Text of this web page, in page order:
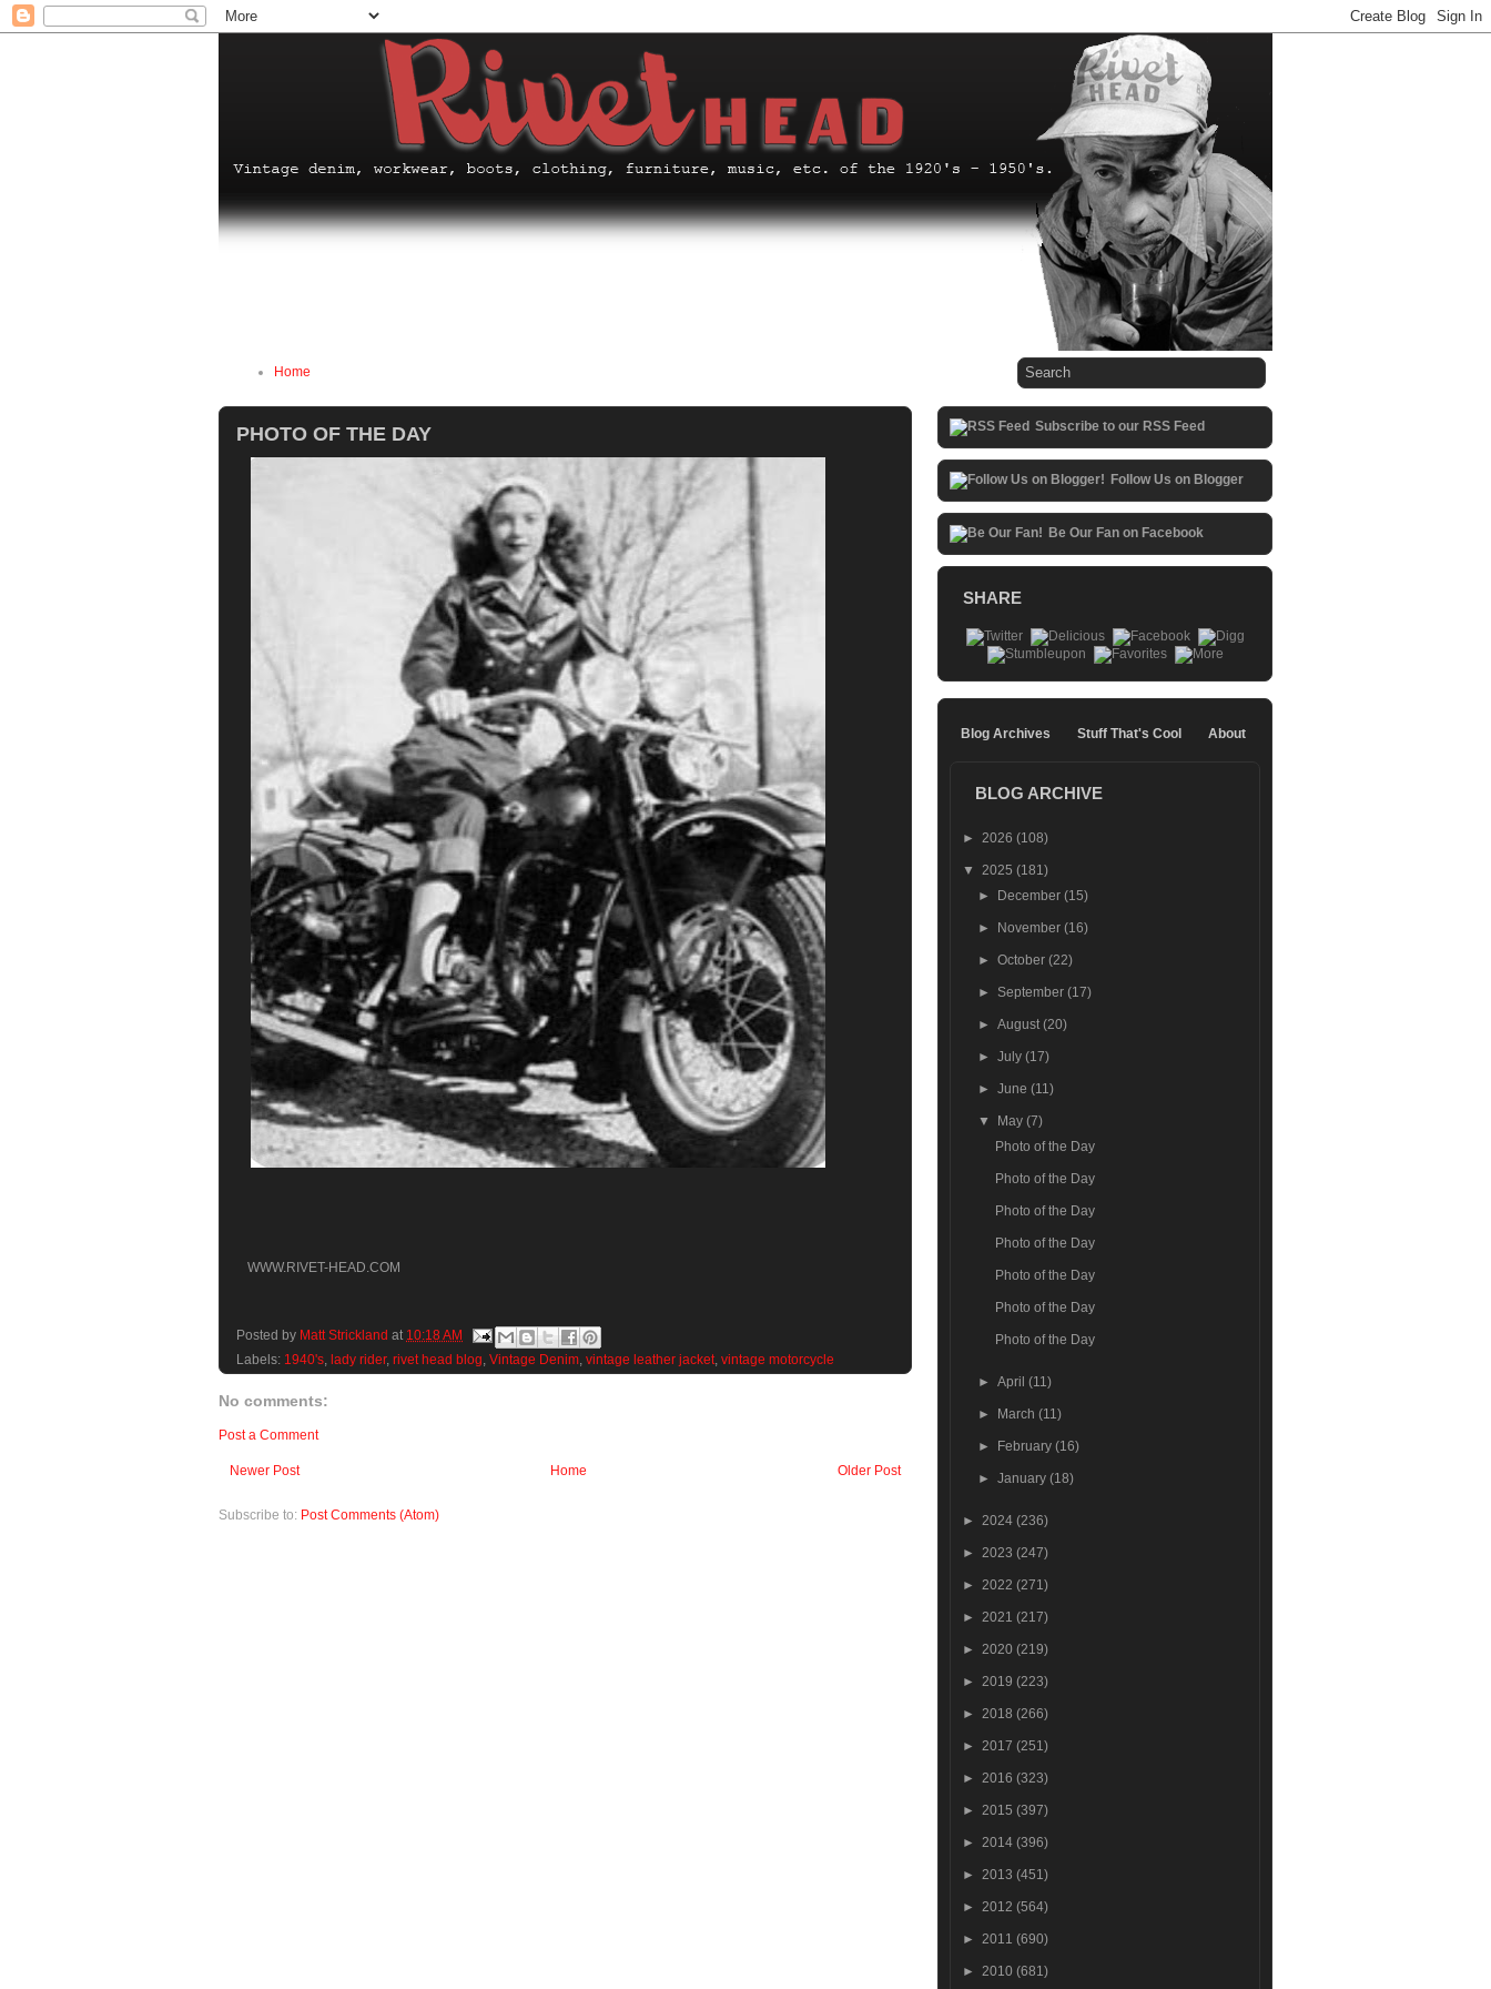
Home
PHOTO OF THE DAY
WWW.RIVET-HEAD.COM
Posted by Matt Strickland at 10:18 AM
Labels: 1940's, lady rider, rivet head blog, Vintage Denim, vintage leather jacket, vintage motorcycle
No comments:
Post a Comment
Newer Post Older Post
Home
Subscribe to: Post Comments (Atom)
Subscribe to our RSS Feed
Follow Us on Blogger
Be Our Fan on Facebook
SHARE
Blog Archives Stuff That's Cool About
BLOG ARCHIVE
► 2026 (108)
▼ 2025 (181)
►
December(15)
► November(16)
►October(22)
► September(17)
►August(20)
►July(17)
►June(11)
▼ May(7)
Photo of the Day
Photo of the Day
Photo of the Day
Photo of the Day
Photo of the Day
Photo of the Day
Photo of the Day
►April(11)
► March(11)
► February(16)
►January(18)
► 2024 (236)
► 2023 (247)
► 2022 (271)
► 2021 (217)
► 2020 (219)
► 2019 (223)
► 2018 (266)
► 2017 (251)
► 2016 (323)
► 2015 (397)
► 2014 (396)
► 2013 (451)
► 2012 (564)
► 2011 (690)
► 2010 (681)